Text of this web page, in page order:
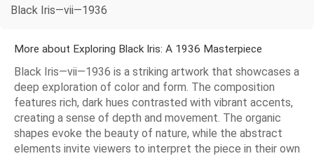
Black Iris—vii—1936
More about Exploring Black Iris: A 1936 Masterpiece
Black Iris—vii—1936 is a striking artwork that showcases a
deep exploration of color and form. The composition
features rich, dark hues contrasted with vibrant accents,
creating a sense of depth and movement. The organic
shapes evoke the beauty of nature, while the abstract
elements invite viewers to interpret the piece in their own